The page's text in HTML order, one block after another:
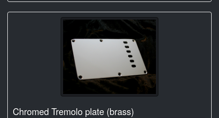
Chromed Tremolo plate (brass)